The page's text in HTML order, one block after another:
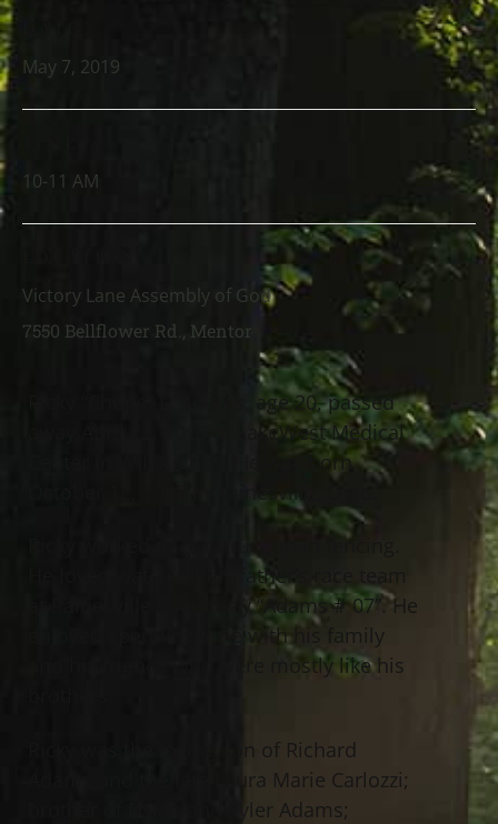
Ricky “Chops” L. Adams, age 20, passed
away April 22, 2019 at LakeWest Medical
Center in Willoughby. He was born
October 12, 1998 in Painesville, Ohio.
Ricky worked in construction in fencing.
He loved watching his father’s race team
at Painesville Speedway “Adams # 07”. He
enjoyed spending time with his family
and his friends who were mostly like his
Ricky was the loving son of Richard
Adams and the late Laura Marie Carlozzi;
brother of Dylan and Tyler Adams;
May 7, 2019
10-11 AM
Victory Lane Assembly of God
7550 Bellflower Rd., Mentor